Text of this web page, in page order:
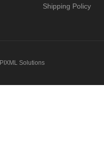
Shipping Policy
PIXML Solutions